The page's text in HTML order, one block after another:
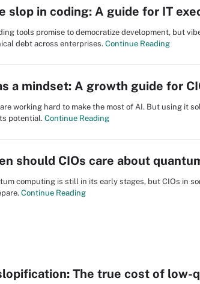
slop in coding: A guide for IT
tools promise to democratize development, but
debt across enterprises. Continue Reading
a mindset: A growth guide for
working hard to make the most of AI. But using it
potential. Continue Reading
should CIOs care about
computing is still in its early stages, but CIOs in
Continue Reading
The true cost of low-